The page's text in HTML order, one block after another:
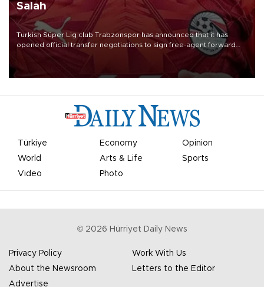
Salah
Turkish Süper Lig club Trabzonspor has announced that it has
opened official transfer negotiations to sign free-agent forward
Mohamed Salah.
Türkiye Economy
Opinion
World
Arts & Life
Sports
Video
Photo
© 2026 Hürriyet Daily News
Privacy Policy
Work With Us
About the Newsroom
Letters to the Editor
Advertise